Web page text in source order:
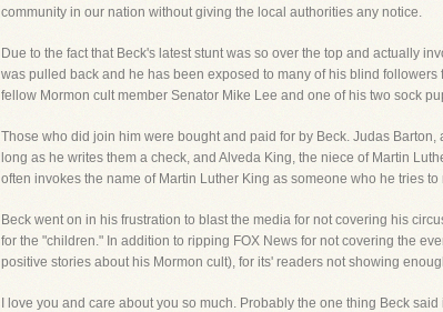
community in our nation without giving the local authorities any notice.
Due to the fact that Beck's latest stunt was so over the top and actually
was pulled back and he has been exposed to many of his blind
fellow Mormon cult member Senator Mike Lee and one of his two sock
Those who did join him were bought and paid for by Beck. Judas
long as he writes them a check, and Alveda King, the niece of Martin
often invokes the name of Martin Luther King as someone who he tries to
Beck went on in his frustration to blast the media for not covering his
for the "children." In addition to ripping FOX News for not covering the
positive stories about his Mormon cult), for its' readers not showing
I love you and care about you so much. Probably the one thing Beck